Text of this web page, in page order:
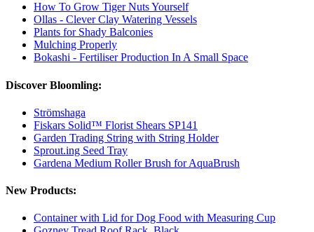
How To Grow Tiger Nuts Yourself
Ollas - Clever Clay Watering Vessels
Plants for Shady Balconies
Mulching Properly
Bokashi - Fertiliser Production In A Small Space
Discover Bloomling:
Strömshaga
Fiskars Solid™ Florist Shears SP141
Garden Trading String with String Holder
Sprout.ing Seed Tray
Gardena Medium Roller Brush for AquaBrush
New Products:
Container with Lid for Dog Food with Measuring Cup